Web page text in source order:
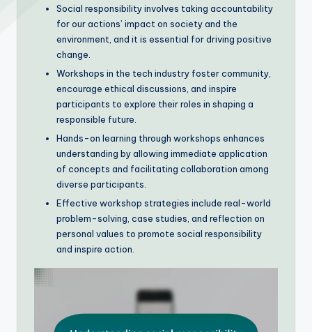
Social responsibility involves taking accountability
for our actions’ impact on society and the
environment, and it is essential for driving positive
change.
Workshops in the tech industry foster community,
encourage ethical discussions, and inspire
participants to explore their roles in shaping a
responsible future.
Hands-on learning through workshops enhances
understanding by allowing immediate application
of concepts and facilitating collaboration among
diverse participants.
Effective workshop strategies include real-world
problem-solving, case studies, and reflection on
personal values to promote social responsibility
and inspire action.